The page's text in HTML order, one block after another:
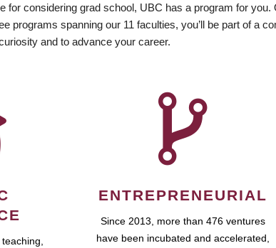
for considering grad school, UBC has a program for
programs spanning our 11 faculties, you’ll be part of a
and to advance your career.
ENTREPRENEURIAL
Since 2013, more than 476 ventures
have been incubated and accelerated,